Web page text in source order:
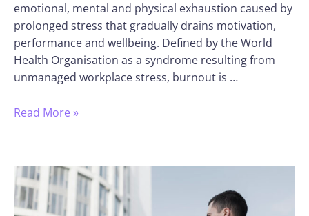
emotional, mental and physical exhaustion caused by
prolonged stress that gradually drains motivation,
performance and wellbeing. Defined by the World
Health Organisation as a syndrome resulting from
unmanaged workplace stress, burnout is …
Read More »